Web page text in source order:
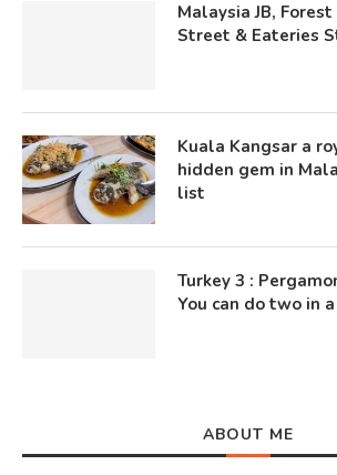
Malaysia JB,
Street & Eateries
Kuala Kangsar a
hidden gem in
list
Turkey 3 :
You can do two in
ABOUT ME